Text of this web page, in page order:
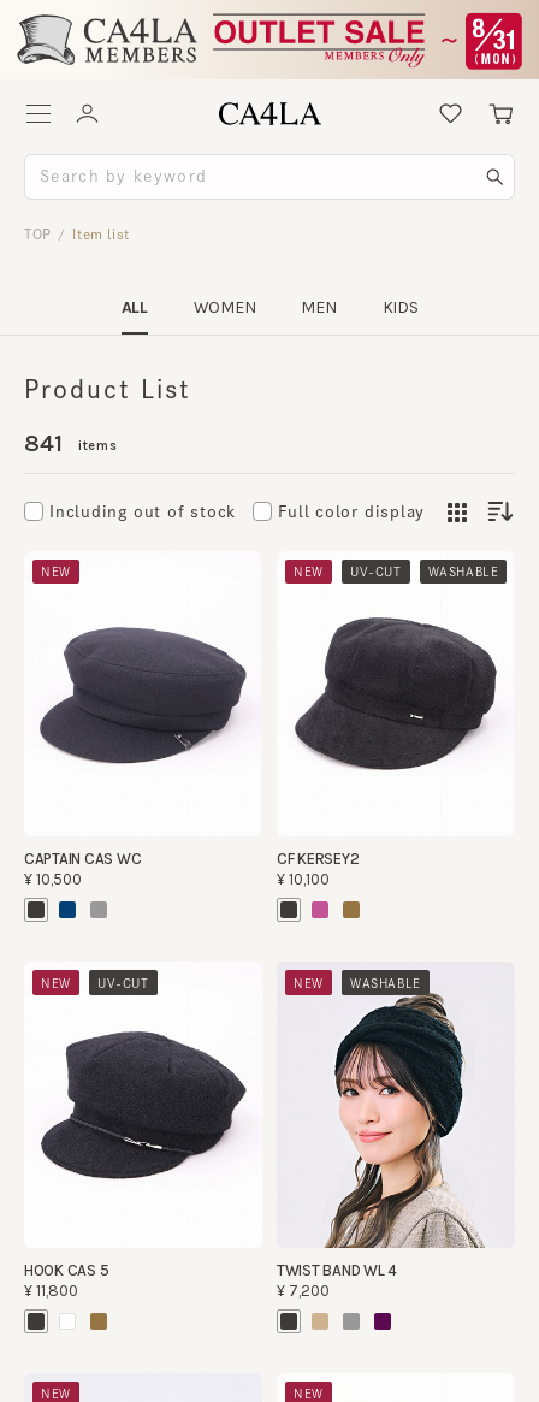
TOP / Item list
ALL WOMEN MEN KIDS
Product List
841 items
Including out of stock Full color display
NEW
CAPTAIN CAS WC
¥10,500
NEW UV-CUT WASHABLE
CF KERSEY2
¥10,100
NEW UV-CUT
HOOK CAS 5
¥11,800
NEW WASHABLE
TWIST BAND WL 4
¥7,200
NEW NEW